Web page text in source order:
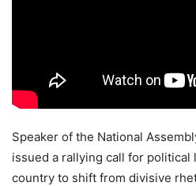
Speaker of the National
issued a rallying call for political
country to shift from divisive